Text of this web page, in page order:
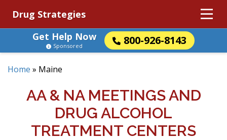
Drug Strategies
Get Help Now
800-926-8143
Sponsored
Home » Maine
AA & NA MEETINGS AND
DRUG ALCOHOL
TREATMENT CENTERS